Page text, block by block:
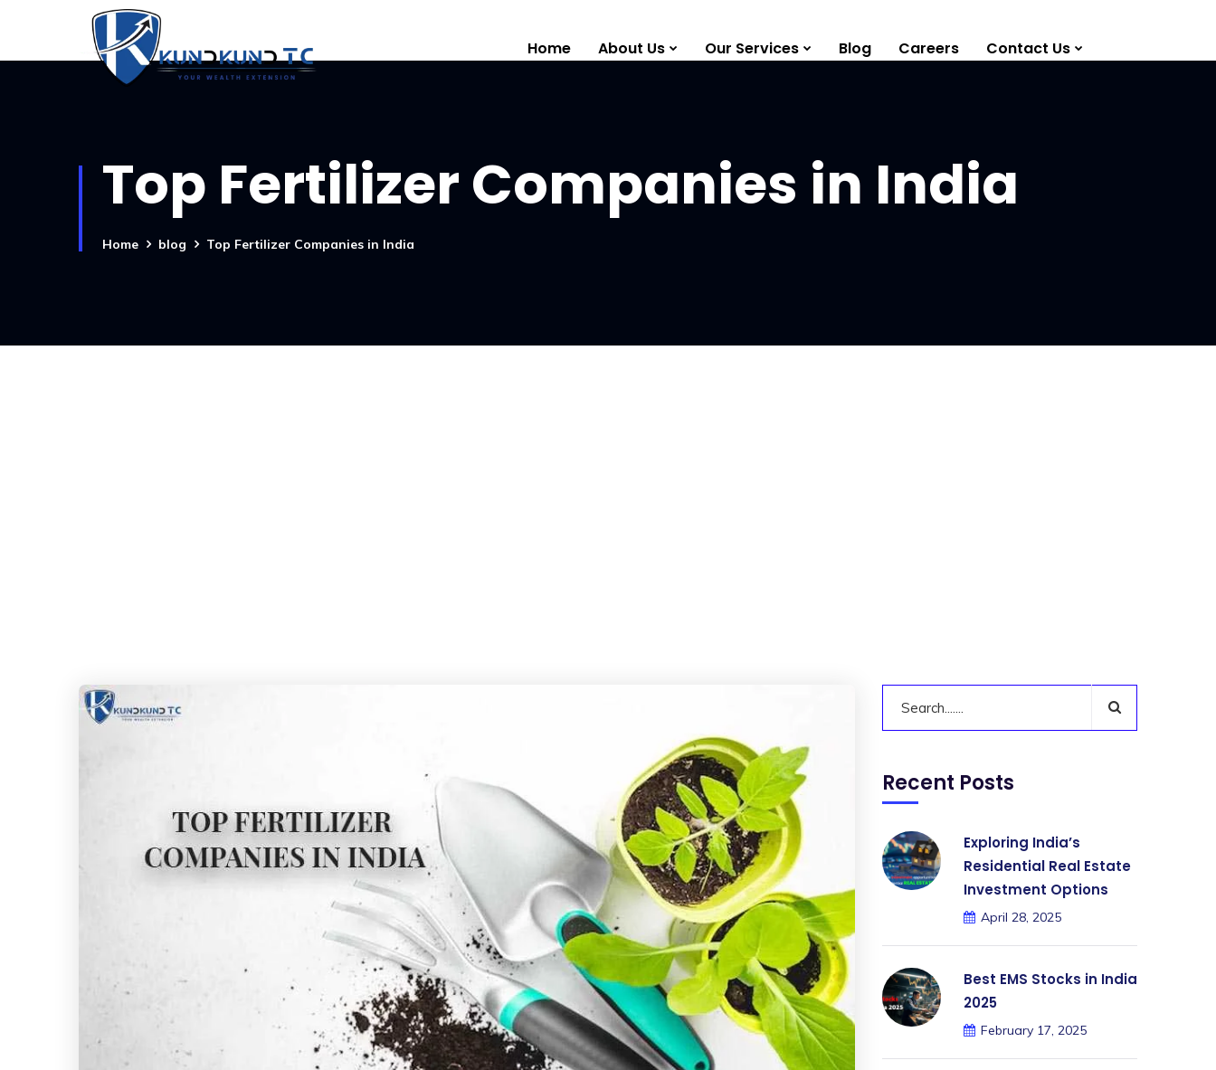
Home About Us Our Services Blog Careers Contact Us
Top Fertilizer Companies in India
Home blog Top Fertilizer Companies in India
Recent Posts
Exploring India’s
Residential Real Estate
Investment Options
April 28, 2025
Best EMS Stocks in India
2025
February 17, 2025